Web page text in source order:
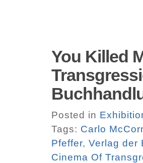
You Killed
Posted in
Tags: Carlo
Pfeffer, Verlag der
Cinema Of